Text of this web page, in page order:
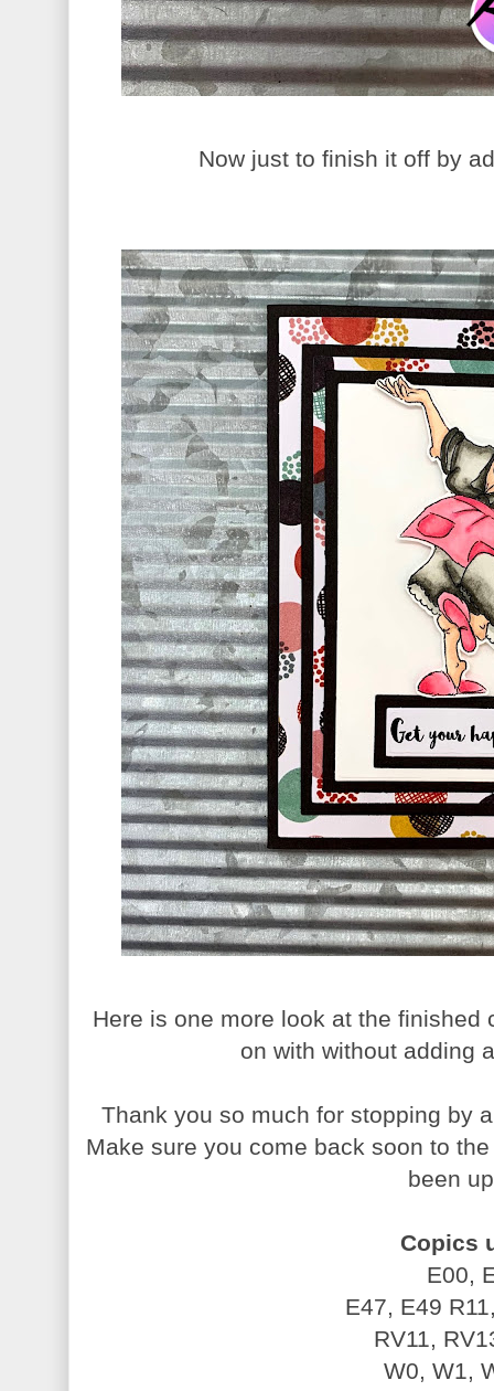
Now just to finish it off by
Here is one more look at the
on with without adding
Thank you so much for stopping by
Make sure you come back soon to
been
Copics
E00,
E47, E49
RV11,
W0, W1,